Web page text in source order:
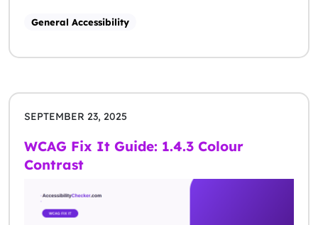
General Accessibility
SEPTEMBER 23, 2025
WCAG Fix It Guide: 1.4.3 Colour
Contrast